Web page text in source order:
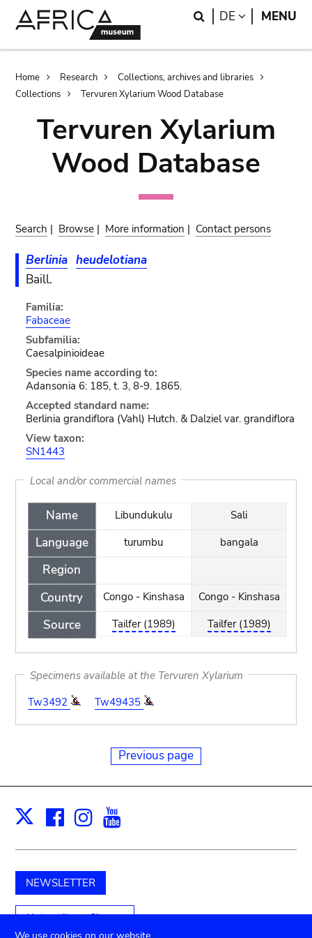
Search
DE LANGUAGE
MENU
Breadcrumb
Home Research
Collections, archives and libraries
Collections
Tervuren Xylarium Wood Database
Tervuren Xylarium
Wood Database
Search | Browse | More information | Contact persons
Berlinia heudelotiana
Baill.
Familia:
Fabaceae
Subfamilia:
Caesalpinioideae
Species name according to:
Adansonia 6: 185, t. 3, 8-9. 1865.
Accepted standard name:
Berlinia grandiflora (Vahl) Hutch. & Dalziel var. grandiflora
View taxon:
SN1443
Local and/or commercial names
Name
Language
Region
Country
Source
Libundukulu
turumbu
Congo - Kinshasa
Tailfer (1989)
Sali
bangala
Congo - Kinshasa
Tailfer (1989)
Specimens available at the Tervuren Xylarium
Tw3492
Tw49435
Previous page
X Facebook
Instagram
NEWSLETTER
Unterstützen Sie uns